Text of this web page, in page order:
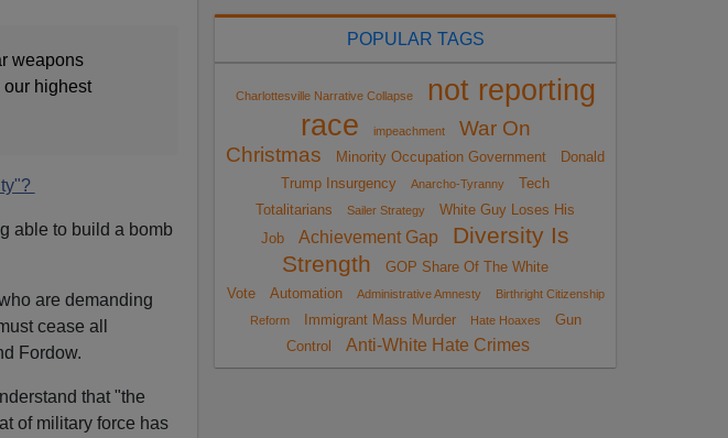
weapons
highest
able to build a bomb
are demanding
cease all
Fordow.
that "the
of military force has
POPULAR TAGS
Charlottesville Narrative Collapse
not reporting
race
impeachment
War On
Christmas
Minority Occupation Government
Donald
Trump Insurgency
Anarcho-Tyranny
Tech
Totalitarians
Sailer Strategy
White Guy Loses His
Job
Achievement Gap
Diversity Is
Strength
GOP Share Of The White
Vote
Automation Administrative Amnesty
Birthright Citizenship
Reform
Immigrant Mass Murder Hate Hoaxes
Gun
Control
Anti-White Hate Crimes